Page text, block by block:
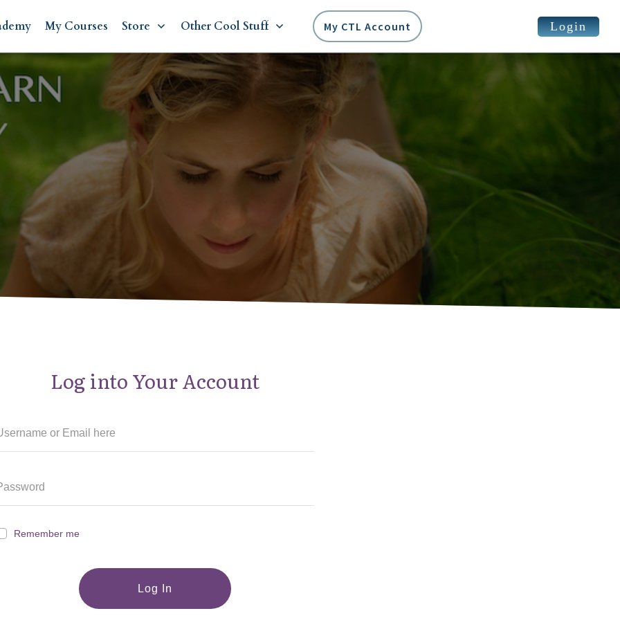
My Courses Store Other Cool Stuff My CTL Account Login
Log into Your Account
Remember me
Log In